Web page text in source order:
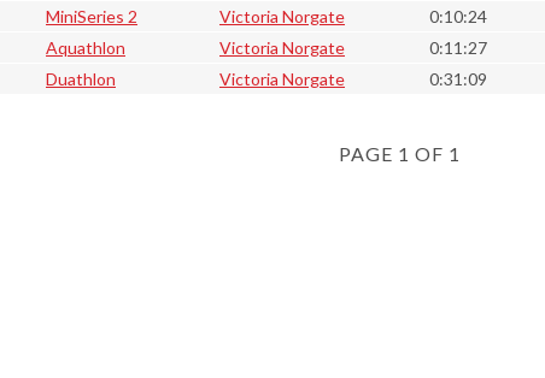
MiniSeries 2 Victoria Norgate 0:10:24
Aquathlon Victoria Norgate 0:11:27
Duathlon Victoria Norgate 0:31:09
PAGE 1 OF 1